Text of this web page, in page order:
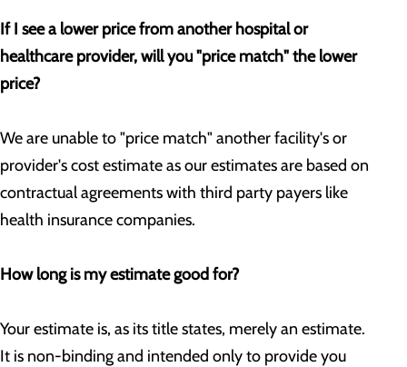
If I see a lower price from another hospital or
healthcare provider, will you "price match" the lower
price?
We are unable to "price match" another facility's or
provider's cost estimate as our estimates are based on
contractual agreements with third party payers like
health insurance companies.
How long is my estimate good for?
Your estimate is, as its title states, merely an estimate.
It is non-binding and intended only to provide you